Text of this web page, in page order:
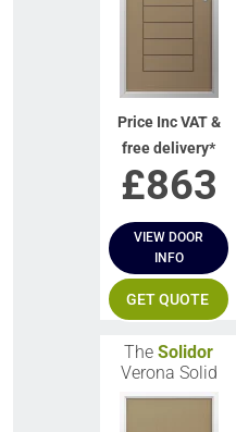
Price Inc VAT &
free delivery*
£863
VIEW DOOR
INFO
GET QUOTE
The Solidor
Verona Solid